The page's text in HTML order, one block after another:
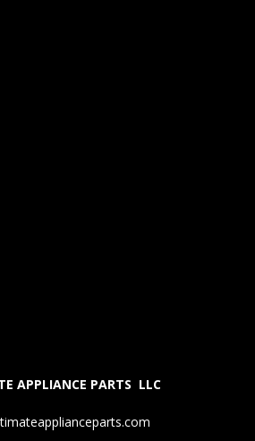
APPLIANCE PARTS LLC